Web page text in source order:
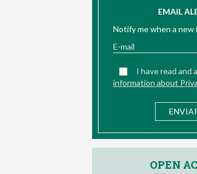
EMAIL
Notify me when a new
I have read and
information about
OPEN